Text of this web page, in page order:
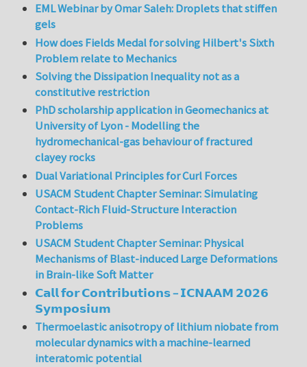
EML Webinar by Omar Saleh: Droplets that stiffen
gels
How does Fields Medal for solving Hilbert's Sixth
Problem relate to Mechanics
Solving the Dissipation Inequality not as a
constitutive restriction
PhD scholarship application in Geomechanics at
University of Lyon - Modelling the
hydromechanical-gas behaviour of fractured
clayey rocks
Dual Variational Principles for Curl Forces
USACM Student Chapter Seminar: Simulating
Contact-Rich Fluid-Structure Interaction
Problems
USACM Student Chapter Seminar: Physical
Mechanisms of Blast-induced Large Deformations
in Brain-like Soft Matter
𝗖𝗮𝗹𝗹 𝗳𝗼𝗿 𝗖𝗼𝗻𝘁𝗿𝗶𝗯𝘂𝘁𝗶𝗼𝗻𝘀 – 𝗜𝗖𝗡𝗔𝗔𝗠 𝟮𝟬𝟮𝟲
𝗦𝘆𝗺𝗽𝗼𝘀𝗶𝘂𝗺
Thermoelastic anisotropy of lithium niobate from
molecular dynamics with a machine-learned
interatomic potential